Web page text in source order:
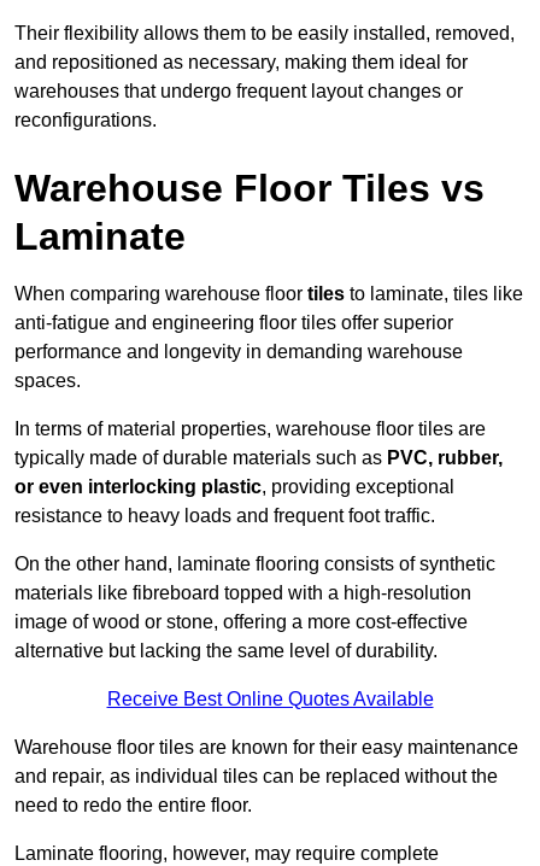
Their flexibility allows them to be easily installed, removed,
and repositioned as necessary, making them ideal for
warehouses that undergo frequent layout changes or
reconfigurations.
Warehouse Floor Tiles vs
Laminate
When comparing warehouse floor tiles to laminate, tiles like
anti-fatigue and engineering floor tiles offer superior
performance and longevity in demanding warehouse
spaces.
In terms of material properties, warehouse floor tiles are
typically made of durable materials such as PVC, rubber,
or even interlocking plastic, providing exceptional
resistance to heavy loads and frequent foot traffic.
On the other hand, laminate flooring consists of synthetic
materials like fibreboard topped with a high-resolution
image of wood or stone, offering a more cost-effective
alternative but lacking the same level of durability.
Receive Best Online Quotes Available
Warehouse floor tiles are known for their easy maintenance
and repair, as individual tiles can be replaced without the
need to redo the entire floor.
Laminate flooring, however, may require complete